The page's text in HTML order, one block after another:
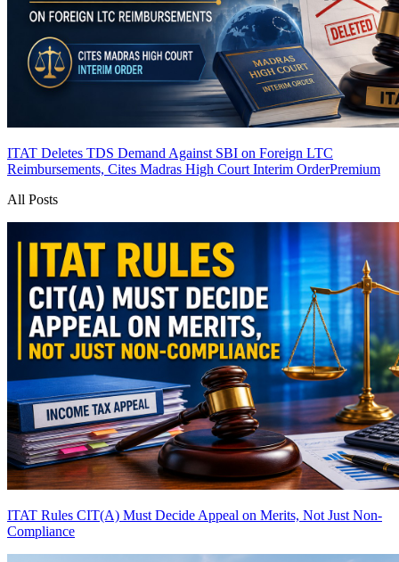
ITAT Deletes TDS Demand Against SBI on Foreign LTC
Reimbursements, Cites Madras High Court Interim OrderPremium
All Posts
ITAT Rules CIT(A) Must Decide Appeal on Merits, Not Just Non-
Compliance